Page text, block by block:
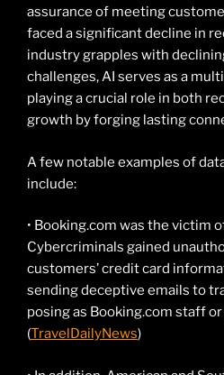
assurance of meeting
faced a significant decline in
industry grapples with
challenges, AI serves as a
playing a crucial role in both
growth by forging lasting
A few notable examples of
include:
• Booking.com was the victim
Cybercriminals gained
customers’ credit card
sending deceptive emails to
posing as Booking.com staff
(TravelDailyNews)